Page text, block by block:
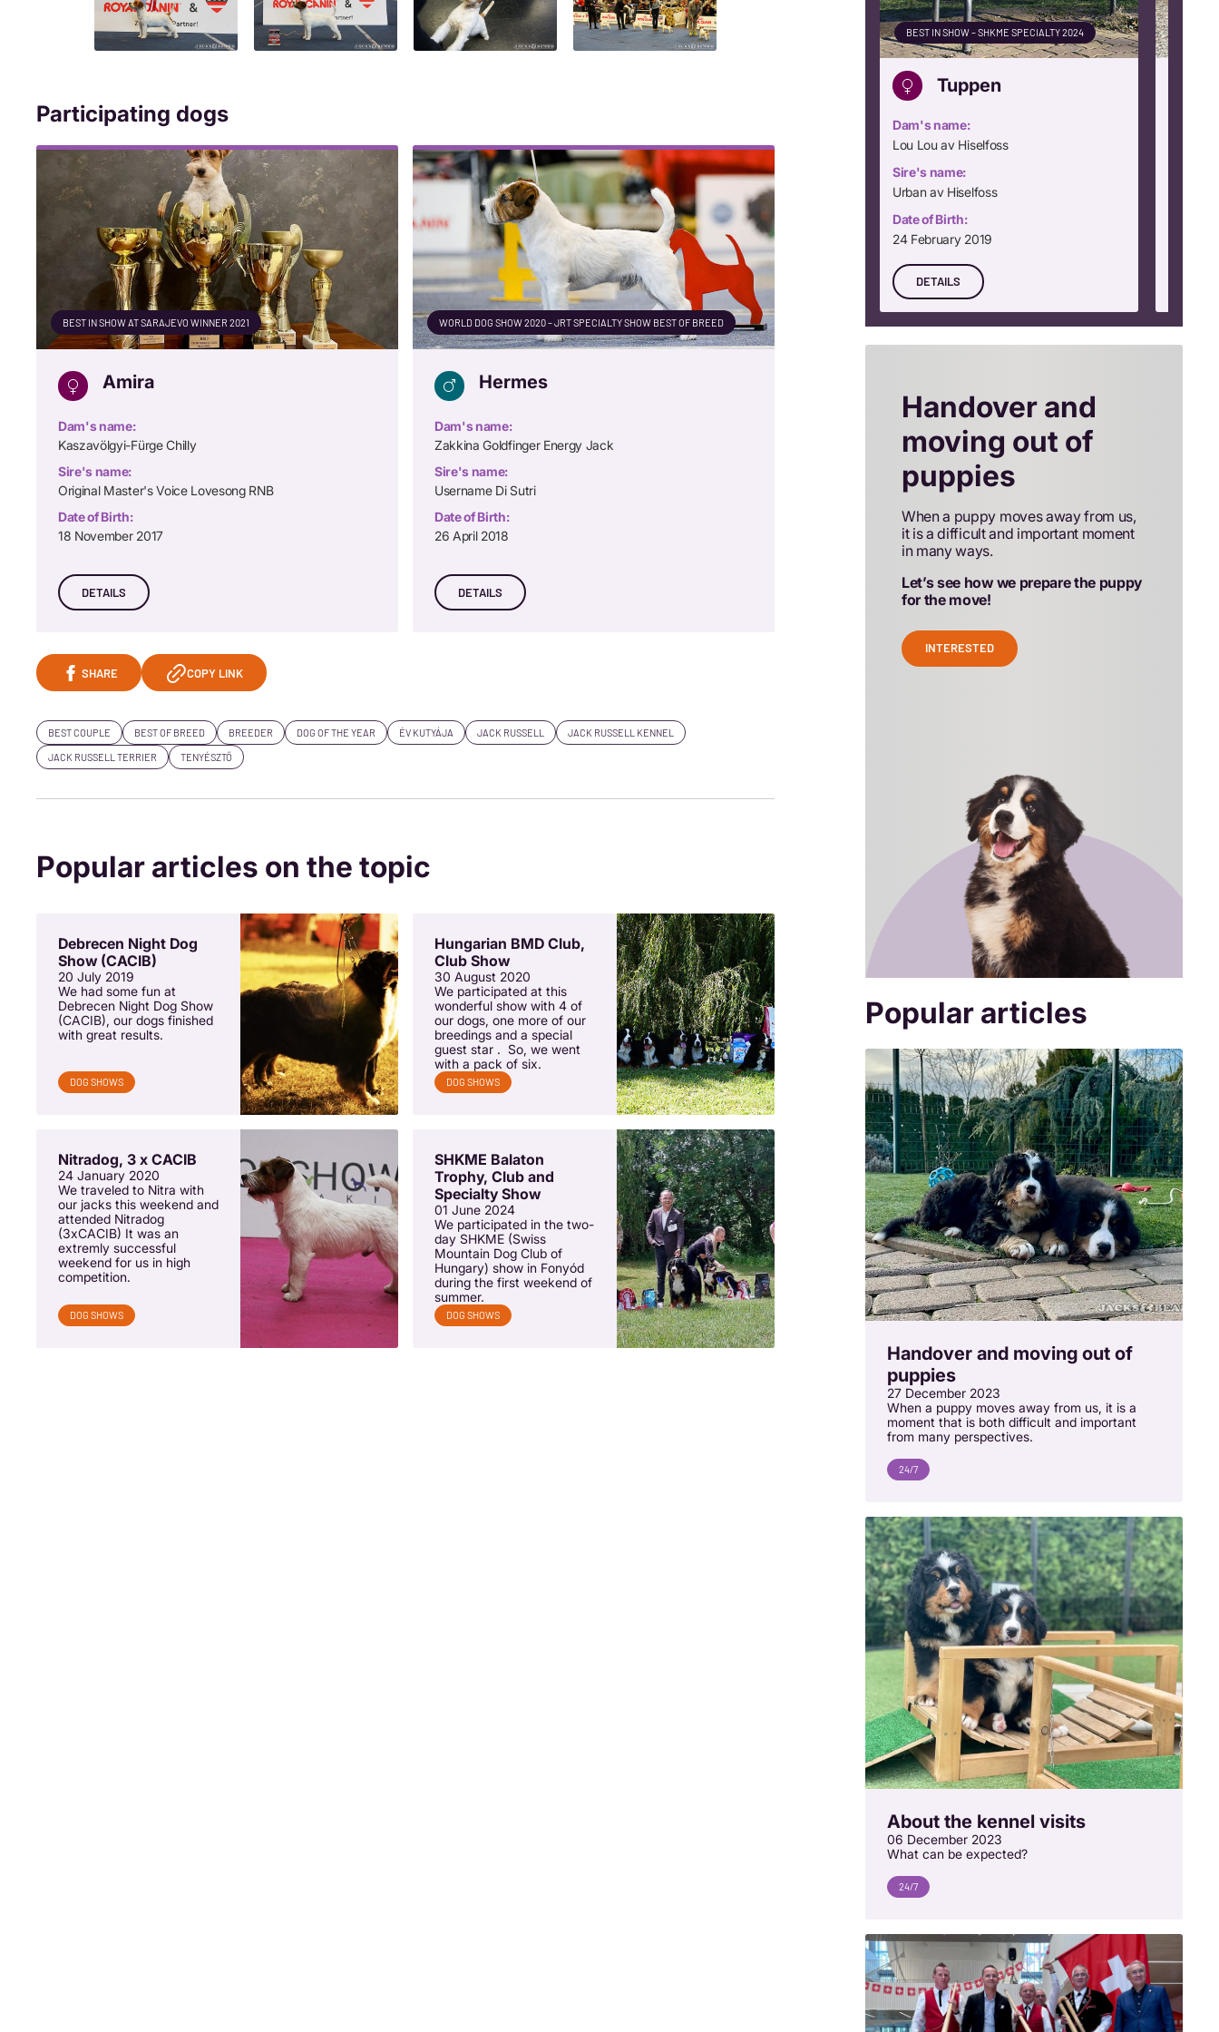
Participating dogs
BEST IN SHOW AT SARAJEVO WINNER 2021
Amira
Dam's name:
Kaszavölgyi-Fürge Chilly
Sire's name:
Original Master's Voice Lovesong RNB
Date of Birth:
18 November 2017
DETAILS
WORLD DOG SHOW 2020 – JRT SPECIALTY SHOW BEST OF BREED
Hermes
Dam's name:
Zakkina Goldfinger Energy Jack
Sire's name:
Username Di Sutri
Date of Birth:
26 April 2018
DETAILS
SHARE COPY LINK
BEST COUPLE BEST OF BREED BREEDER DOG OF THE YEAR ÉV KUTYÁJA JACK RUSSELL JACK RUSSELL KENNEL
JACK RUSSELL TERRIER TENYÉSZTŐ
Popular articles on the topic
Debrecen Night Dog
Show (CACIB)
20 July 2019
We had some fun at
Debrecen Night Dog Show
(CACIB), our dogs finished
with great results.
DOG SHOWS
Hungarian BMD Club,
Club Show
30 August 2020
We participated at this
wonderful show with 4 of
our dogs, one more of our
breedings and a special
guest star . So, we went
with a pack of six.
DOG SHOWS
Nitradog, 3 x CACIB
24 January 2020
We traveled to Nitra with
our jacks this weekend and
attended Nitradog
(3xCACIB) It was an
extremly successful
weekend for us in high
competition.
DOG SHOWS
SHKME Balaton
Trophy, Club and
Specialty Show
01 June 2024
We participated in the two-
day SHKME (Swiss
Mountain Dog Club of
Hungary) show in Fonyód
during the first weekend of
summer.
DOG SHOWS
BEST IN SHOW – SHKME SPECIALTY 2024
Tuppen
Dam's name:
Lou Lou av Hiselfoss
Sire's name:
Urban av Hiselfoss
Date of Birth:
24 February 2019
DETAILS
Handover and
moving out of
puppies
When a puppy moves away from us,
it is a difficult and important moment
in many ways.
Let’s see how we prepare the puppy
for the move!
INTERESTED
Popular articles
Handover and moving out of
puppies
27 December 2023
When a puppy moves away from us, it is a
moment that is both difficult and important
from many perspectives.
24/7
About the kennel visits
06 December 2023
What can be expected?
24/7